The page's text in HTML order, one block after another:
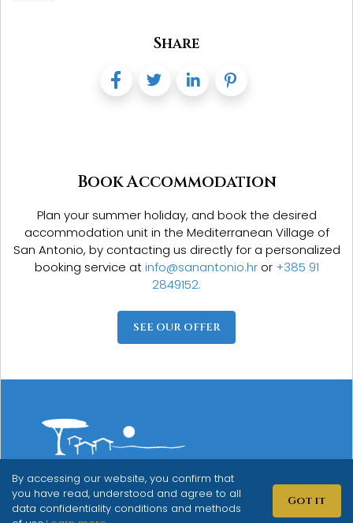
Share
Book Accommodation
Plan your summer holiday, and book the desired
accommodation unit in the Mediterranean Village of
San Antonio, by contacting us directly for a personalized
booking service atinfo@sanantonio.hr or +385 91
2849152.
SEE OUR OFFER
Mediterranean Village
San Antonio
By accessing our website, you confirm that
you have read, understood and agree to all
data confidentiality conditions and methods
Got it